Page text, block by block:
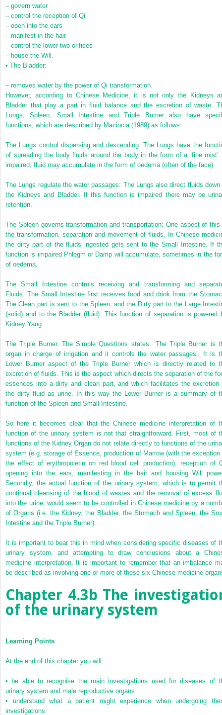
– govern water
– control the reception of Qi
– open into the ears
– manifest in the hair
– control the lower two orifices
– house the Will.
• The Bladder:
– removes water by the power of Qi transformation.
However, according to Chinese Medicine, it is not only the Kidneys
Bladder that play a part in fluid balance and the excretion of waste.
Lungs, Spleen, Small Intestine and Triple Burner also have
functions, which are described by Maciocia (1989) as follows:
The Lungs control dispersing and descending: The Lungs have the
of spreading the body fluids around the body in the form of a ‘fine
impaired, fluid may accumulate in the form of oedema (often of the face).
The Lungs regulate the water passages: The Lungs also direct fluids down
the Kidneys and Bladder. If this function is impaired there may be
retention.
The Spleen governs transformation and transportation: One aspect of this
the transformation, separation and movement of fluids. In Chinese
the dirty part of the fluids ingested gets sent to the Small Intestine. If
function is impaired Phlegm or Damp will accumulate, sometimes in the
of oedema.
The Small Intestine controls receiving and transforming and
Fluids. The Small Intestine first receives food and drink from the
The Clean part is sent to the Spleen, and the Dirty part to the Large
(solid) and to the Bladder (fluid). This function of separation is powered
Kidney Yang.
The Triple Burner. The Simple Questions states: ‘The Triple Burner is
organ in charge of irrigation and it controls the water passages’. It is
Lower Burner aspect of the Triple Burner which is directly related to
excretion of fluids. This is the aspect which directs the separation of the
essences into a dirty and clean part, and which facilitates the excretion
the dirty fluid as urine. In this way the Lower Burner is a summary of
function of the Spleen and Small Intestine.
So here it becomes clear that the Chinese medicine interpretation of
function of the urinary system is not that straightforward. First, most of
functions of the Kidney Organ do not relate directly to functions of the
system (e.g. storage of Essence, production of Marrow (with the exception
the effect of erythropoietin on red blood cell production), reception of
opening into the ears, manifesting in the hair and housing Will
Secondly, the actual function of the urinary system, which is to permit
continual cleansing of the blood of wastes and the removal of excess
into the urine, would seem to be controlled in Chinese medicine by a
of Organs (i.e. the Kidney, the Bladder, the Stomach and Spleen, the
Intestine and the Triple Burner).
It is important to bear this in mind when considering specific diseases of
urinary system, and attempting to draw conclusions about a
medicine interpretation. It is important to remember that an imbalance
be described as involving one or more of these six Chinese medicine
Chapter 4.3b The
of the urinary system
Learning Points
At the end of this chapter you will:
•
be able to recognise the main investigations used for diseases of
urinary system and male reproductive organs
• understand what a patient might experience when undergoing
investigations.